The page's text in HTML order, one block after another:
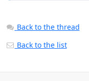
Back to the thread
Back to the list